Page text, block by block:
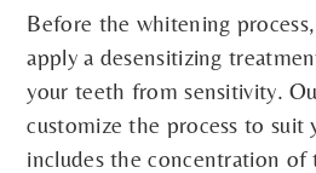
Before the whitening
apply a desensitizing
your teeth from sensitivity.
customize the process to suit
includes the concentration of